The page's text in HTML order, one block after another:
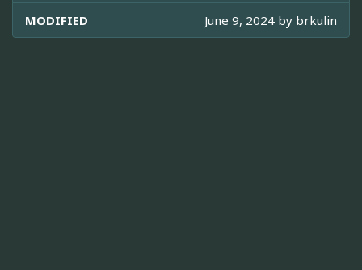
MODIFIED June 9, 2024 by brkulin